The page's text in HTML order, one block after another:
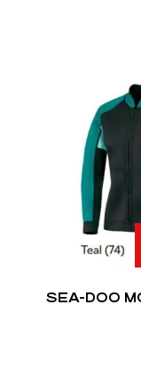
SEA-DOO